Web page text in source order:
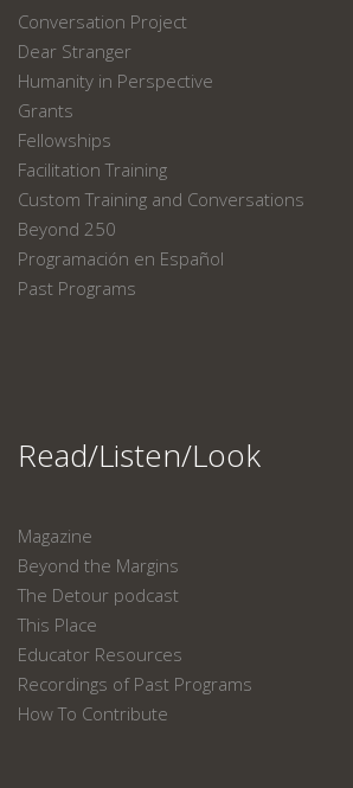
Conversation Project
Dear Stranger
Humanity in Perspective
Grants
Fellowships
Facilitation Training
Custom Training and Conversations
Beyond 250
Programación en Español
Past Programs
Read/Listen/Look
Magazine
Beyond the Margins
The Detour podcast
This Place
Educator Resources
Recordings of Past Programs
How To Contribute